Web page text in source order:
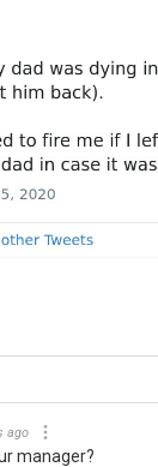
ago
manager?